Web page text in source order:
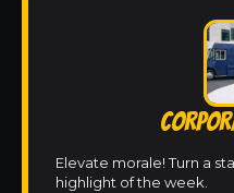
Elevate morale! Turn a
highlight of the week.